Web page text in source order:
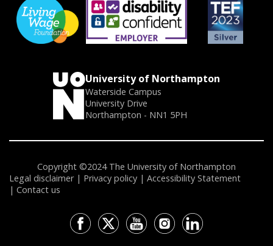
University of Northampton
Waterside Campus
University Drive
Northampton - NN1 5PH
Copyright ©2024 The University of Northampton
Legal disclaimer
Privacy policy
Accessibility Statement
Contact us